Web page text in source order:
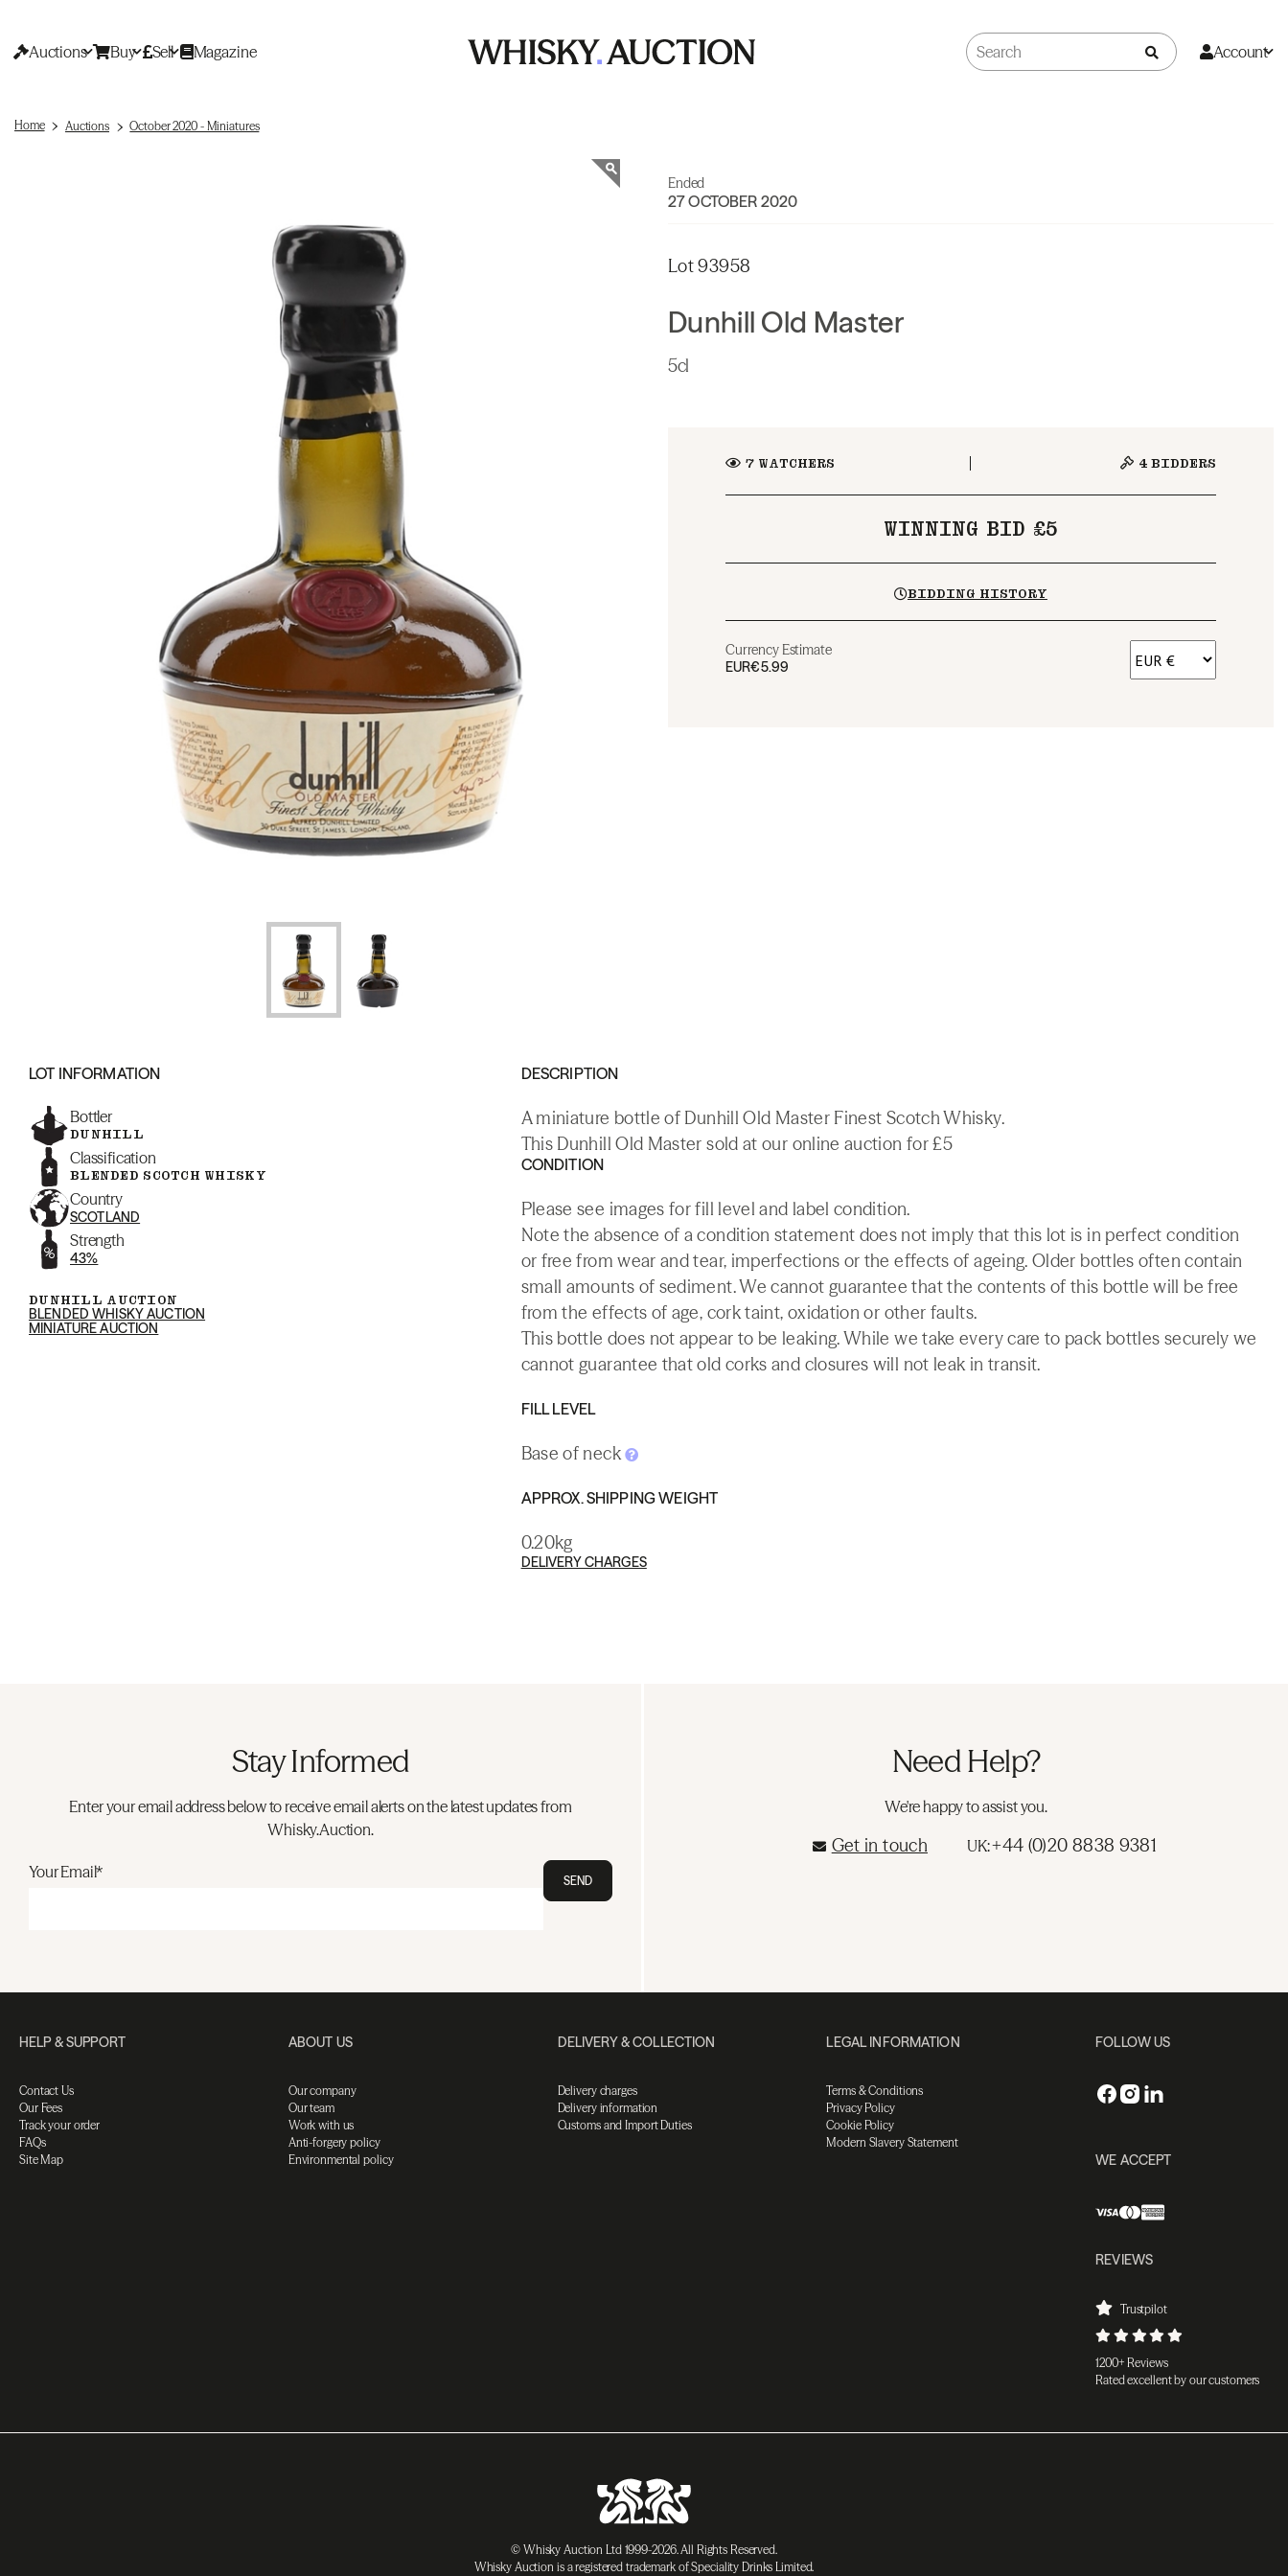
Auctions Buy Sell Magazine Account
Home Auctions October 2020 - Miniatures
Ended
27 OCTOBER 2020
Lot 93958
Dunhill Old Master
5cl
7WATCHERS 4 BIDDERS
WINNING BID £5
BIDDING HISTORY
Currency Estimate
EUR€5.99
LOT INFORMATION
Bottler
DUNHILL
Classification
BLENDED SCOTCH WHISKY
Country
SCOTLAND
Strength
43%
DUNHILL AUCTION
BLENDED WHISKY AUCTION
MINIATURE AUCTION
DESCRIPTION
A miniature bottle of Dunhill Old Master Finest Scotch Whisky.
This Dunhill Old Master sold at our online auction for £5
CONDITION
Please see images for fill level and label condition.
Note the absence of a condition statement does not imply that this lot is in perfect condition
or free from wear and tear, imperfections or the effects of ageing. Older bottles often contain
small amounts of sediment. We cannot guarantee that the contents of this bottle will be free
from the effects of age, cork taint, oxidation or other faults.
This bottle does not appear to be leaking. While we take every care to pack bottles securely we
cannot guarantee that old corks and closures will not leak in transit.
FILL LEVEL
Base of neck
APPROX. SHIPPING WEIGHT
0.20kg
DELIVERY CHARGES
Stay Informed
Enter your email address below to receive email alerts on the latest updates from
Whisky.Auction.
Your Email* SEND
Need Help?
We're happy to assist you.
Get in touch UK:+44 (0)20 8838 9381
HELP & SUPPORT
Contact Us
Our Fees
Track your order
FAQs
Site Map
ABOUT US
Our company
Our team
Work with us
Anti-forgery policy
Environmental policy
DELIVERY & COLLECTION
Delivery charges
Delivery information
Customs and Import Duties
LEGAL INFORMATION
Terms & Conditions
Privacy Policy
Cookie Policy
Modern Slavery Statement
FOLLOW US
WE ACCEPT
REVIEWS
Trustpilot
1200+ Reviews
Rated excellent by our customers
© Whisky Auction Ltd 1999-2026. All Rights Reserved.
Whisky Auction is a registered trademark of Speciality Drinks Limited.